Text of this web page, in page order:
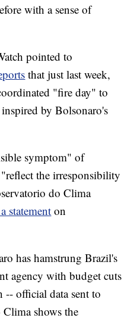
with a sense of
pointed to
that just last week,
"fire day" to
by Bolsonaro's
symptom" of
the irresponsibility
do Clima
statement on
has hamstrung Brazil's
agency with budget cuts
official data sent to
shows the